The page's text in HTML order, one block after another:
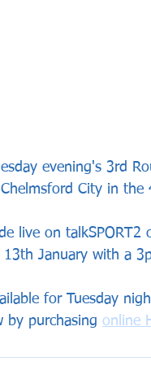
evening's 3rd
City in
live on
13th January with a
for Tuesday
by purchasing online